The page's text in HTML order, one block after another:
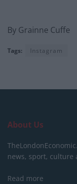
By Grainne Cuffe
Tags: Instagram
About Us
news, sport, culture
Read more